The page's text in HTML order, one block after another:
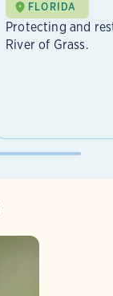
FLORIDA
Protecting and
River of Grass.